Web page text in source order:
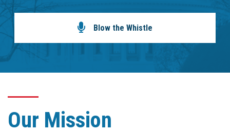
Blow the Whistle
Our Mission